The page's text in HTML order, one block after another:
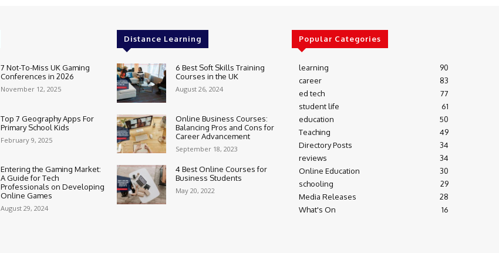
7 Not-To-Miss UK Gaming
Conferences in 2026
November 12, 2025
Top 7 Geography Apps For
Primary School Kids
February 9, 2025
Entering the Gaming Market:
A Guide for Tech
Professionals on Developing
Online Games
August 29, 2024
Distance Learning
6 Best Soft Skills Training
Courses in the UK
August 26, 2024
Online Business Courses:
Balancing Pros and Cons for
Career Advancement
September 18, 2023
4 Best Online Courses for
Business Students
May 20, 2022
Popular Categories
learning
90
career
83
ed tech
77
student life
61
education
50
Teaching
49
Directory Posts
34
reviews
34
Online Education
30
schooling
29
Media Releases
28
What's On
16